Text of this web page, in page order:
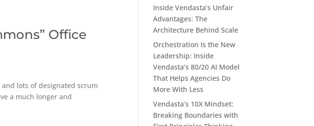
Office
lots of designated scrum
a much longer and
Inside Vendasta’s Unfair
Advantages: The
Architecture Behind Scale
Orchestration Is the New
Leadership: Inside
Vendasta’s 80/20 AI Model
That Helps Agencies Do
More With Less
Vendasta’s 10X Mindset:
Breaking Boundaries with